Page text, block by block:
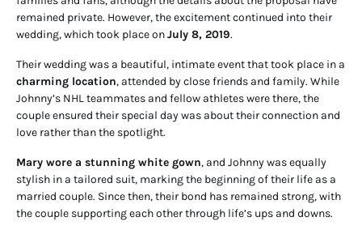
remained private. However, the excitement continued into their
wedding, which took place onJuly 8, 2019.
Their wedding was a beautiful, intimate event that took place in a
charming location, attended by close friends and family. While
Johnny’s NHL teammates and fellow athletes were there, the
couple ensured their special day was about their connection and
love rather than the spotlight.
Mary wore a stunning white gown, and Johnny was equally
stylish in a tailored suit, marking the beginning of their life as a
married couple. Since then, their bond has remained strong, with
the couple supporting each other through life’s ups and downs.